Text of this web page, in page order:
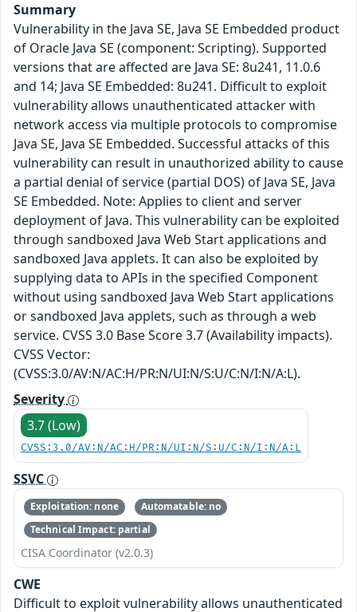
Summary
Vulnerability in the Java SE, Java SE Embedded product
of Oracle Java SE (component: Scripting). Supported
versions that are affected are Java SE: 8u241, 11.0.6
and 14; Java SE Embedded: 8u241. Difficult to exploit
vulnerability allows unauthenticated attacker with
network access via multiple protocols to compromise
Java SE, Java SE Embedded. Successful attacks of this
vulnerability can result in unauthorized ability to cause
a partial denial of service (partial DOS) of Java SE, Java
SE Embedded. Note: Applies to client and server
deployment of Java. This vulnerability can be exploited
through sandboxed Java Web Start applications and
sandboxed Java applets. It can also be exploited by
supplying data to APIs in the specified Component
without using sandboxed Java Web Start applications
or sandboxed Java applets, such as through a web
service. CVSS 3.0 Base Score 3.7 (Availability impacts).
CVSS Vector:
(CVSS:3.0/AV:N/AC:H/PR:N/UI:N/S:U/C:N/I:N/A:L).
Severity
3.7 (Low)
CVSS:3.0/AV:N/AC:H/PR:N/UI:N/S:U/C:N/I:N/A:L
SSVC
Exploitation: none
Automatable: no
Technical Impact: partial
CISA Coordinator (v2.0.3)
CWE
Difficult to exploit vulnerability allows unauthenticated